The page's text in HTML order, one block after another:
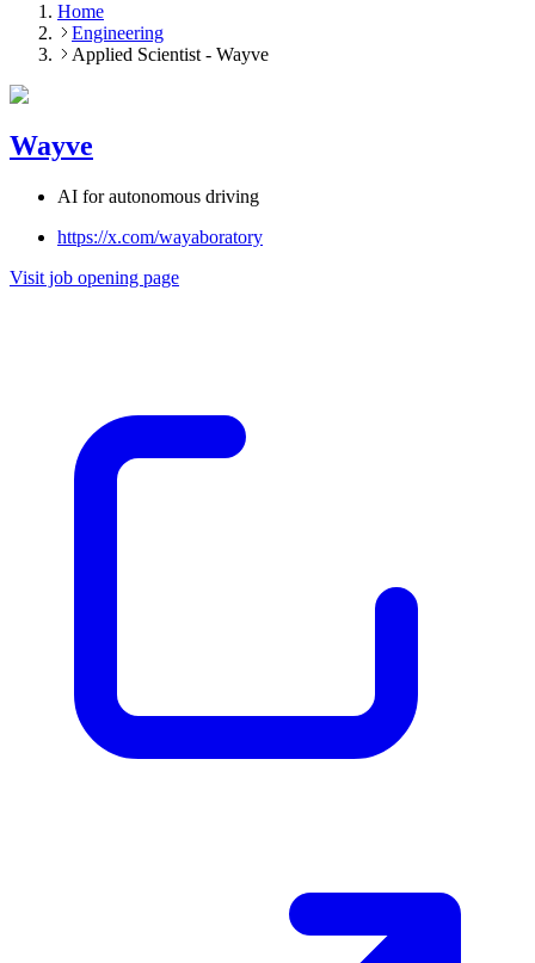
Home
Engineering
Applied Scientist - Wayve
Wayve
AI for autonomous driving
https://x.com/wayaboratory
Visit job opening page